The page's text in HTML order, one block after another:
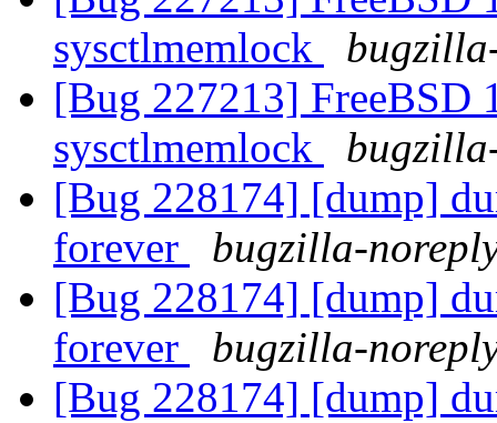
sysctlmemlock
[Bug 227213] FreeBSD
sysctlmemlock
[Bug 228174] [dump]
forever
bugzilla-
[Bug 228174] [dump]
forever
bugzilla-
[Bug 228174] [dump]